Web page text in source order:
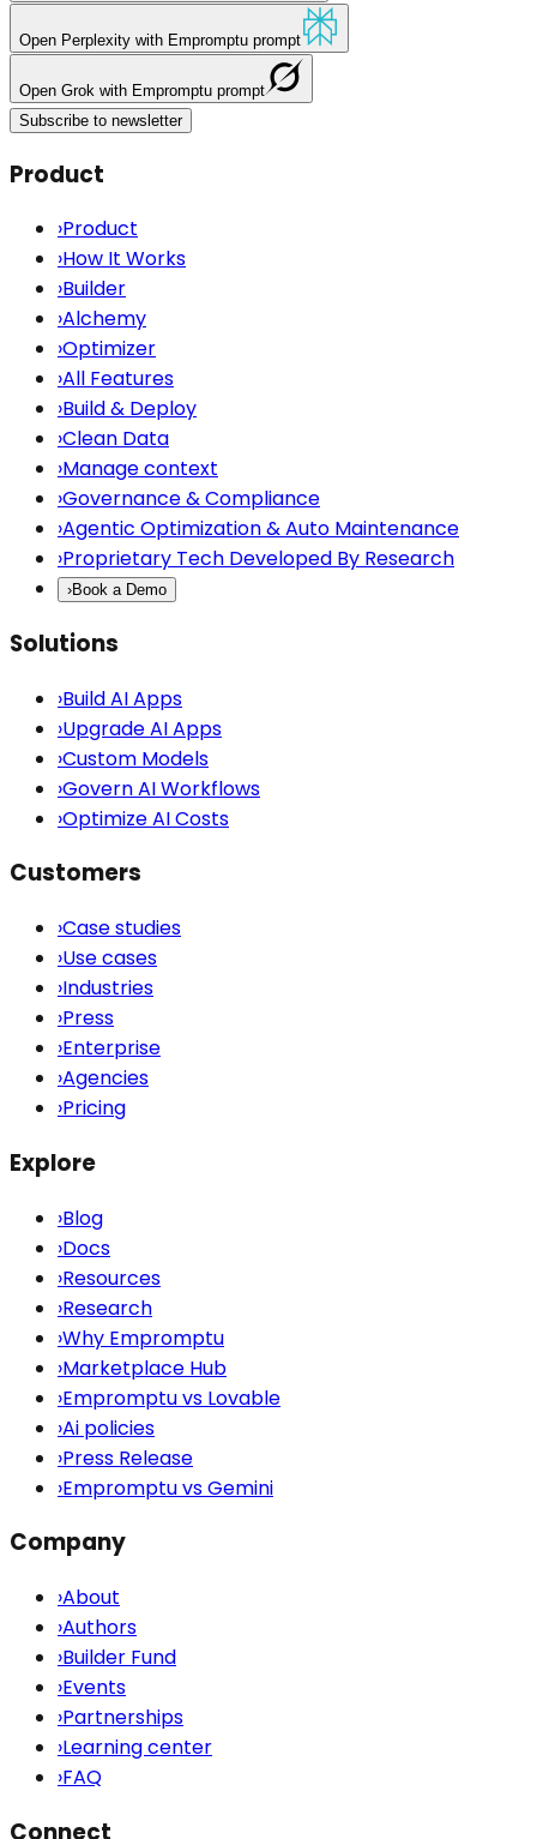
Open Perplexity with Empromptu prompt
Open Grok with Empromptu prompt
Subscribe to newsletter
Product
›Product
›How It Works
›Builder
›Alchemy
›Optimizer
›All Features
›Build & Deploy
›Clean Data
›Manage context
›Governance & Compliance
›Agentic Optimization & Auto Maintenance
›Proprietary Tech Developed By Research
›Book a Demo
Solutions
›Build AI Apps
›Upgrade AI Apps
›Custom Models
›Govern AI Workflows
›Optimize AI Costs
Customers
›Case studies
›Use cases
›Industries
›Press
›Enterprise
›Agencies
›Pricing
Explore
›Blog
›Docs
›Resources
›Research
›Why Empromptu
›Marketplace Hub
›Empromptu vs Lovable
›Ai policies
›Press Release
›Empromptu vs Gemini
Company
›About
›Authors
›Builder Fund
›Events
›Partnerships
›Learning center
›FAQ
Connect